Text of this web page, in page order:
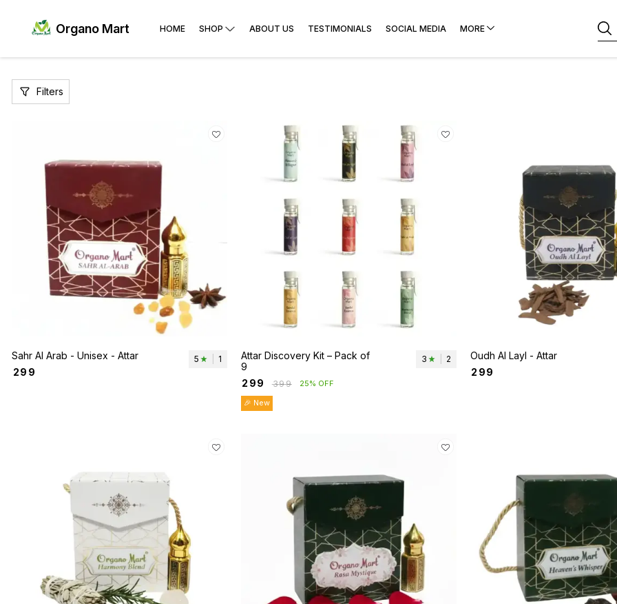
Organo Mart HOME SHOP ABOUT US TESTIMONIALS SOCIAL MEDIA MORE
Filters
Sahr Al Arab - Unisex - Attar
299
5 1
Attar Discovery Kit – Pack of
9
299 ₹399
25% OFF
🎉 New
3 2
Oudh Al Layl - Attar
299